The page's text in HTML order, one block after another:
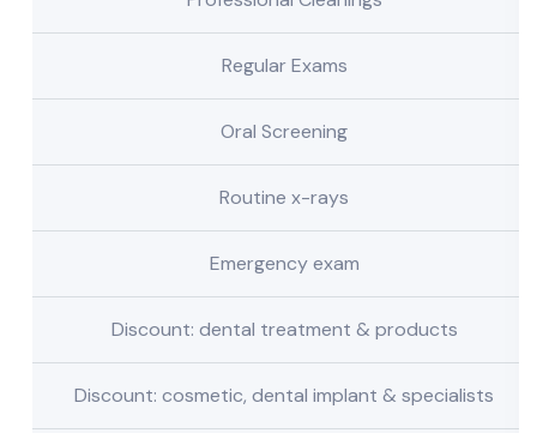
Regular Exams
Oral Screening
Routine x-rays
Emergency exam
Discount: dental treatment & products
Discount: cosmetic, dental implant & specialists